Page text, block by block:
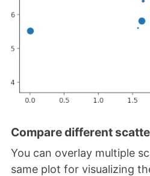
Compare different
You can overlay multiple
same plot for visualizing